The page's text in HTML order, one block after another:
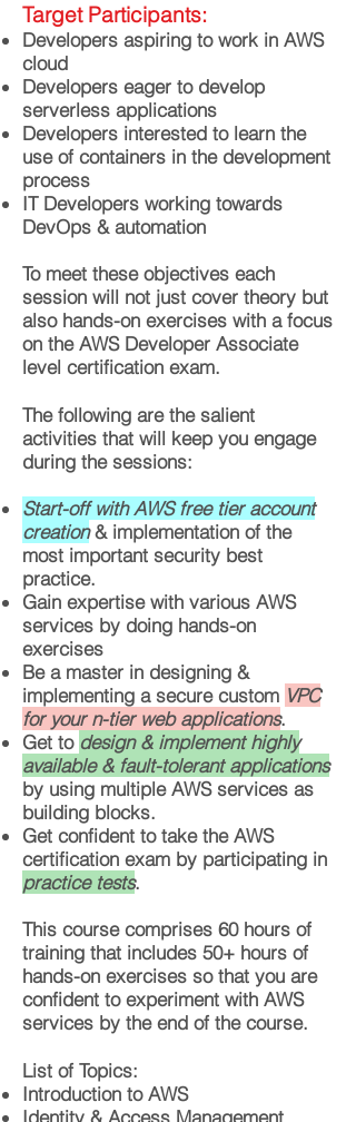
Target Participants:
Developers aspiring to work in AWS
cloud
Developers eager to develop
serverless applications
Developers interested to learn the
use of containers in the development
process
IT Developers working towards
DevOps & automation
To meet these objectives each
session will not just cover theory but
also hands-on exercises with a focus
on the AWS Developer Associate
level certification exam.
The following are the salient
activities that will keep you engage
during the sessions:
Start-off with AWS free tier account
creation& implementation of the
most important security best
practice.
Gain expertise with various AWS
services by doing hands-on
exercises
Be a master in designing &
implementing a secure custom VPC
for your n-tier web applications.
Get to design & implement highly
available & fault-tolerant applications
by using multiple AWS services as
building blocks.
Get confident to take the AWS
certification exam by participating in
practice tests.
This course comprises 60 hours of
training that includes 50+ hours of
hands-on exercises so that you are
confident to experiment with AWS
services by the end of the course.
List of Topics:
Introduction to AWS
Identity & Access Management